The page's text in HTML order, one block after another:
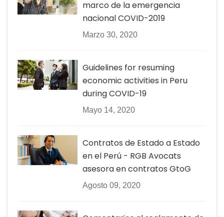
marco de la emergencia
nacional COVID-2019
Marzo 30, 2020
Guidelines for resuming
economic activities in Peru
during COVID-19
Mayo 14, 2020
Contratos de Estado a Estado
en el Perú - RGB Avocats
asesora en contratos GtoG
Agosto 09, 2020